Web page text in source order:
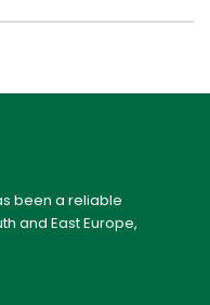
been a reliable
and East Europe,